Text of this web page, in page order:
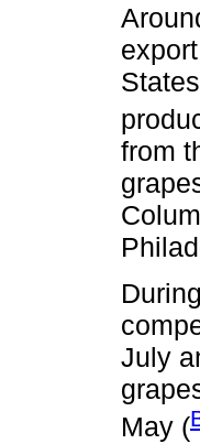
from
July
May (